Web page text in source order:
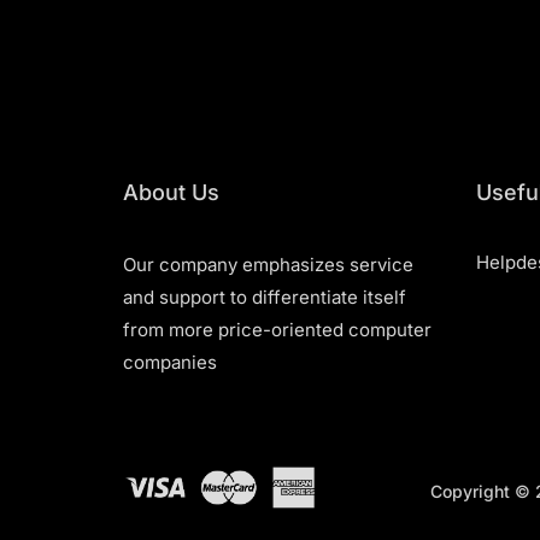
About Us
Our company emphasizes service
and support to differentiate itself
from more price-oriented computer
companies
Copyright ©